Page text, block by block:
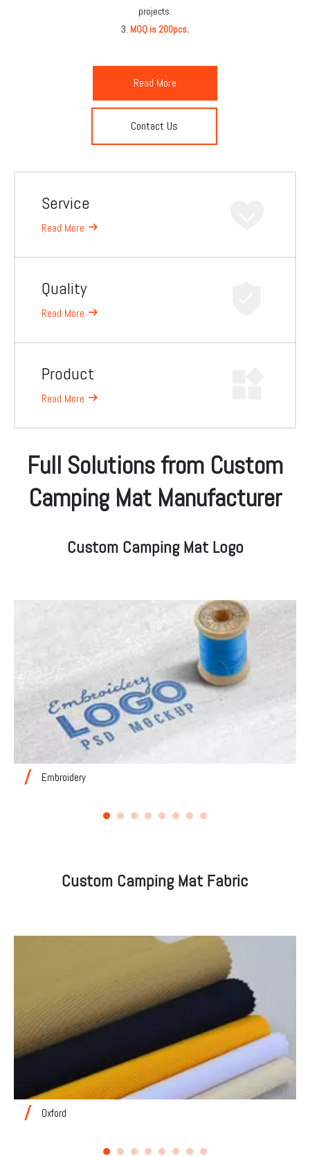
projects.
3. MOQ is 200pcs.
Read More
Contact Us
Service
Read More
Quality
Read More
Product
Read More
Full Solutions from Custom
Camping Mat Manufacturer
Custom Camping Mat Logo
Embroidery
Custom Camping Mat Fabric
Oxford